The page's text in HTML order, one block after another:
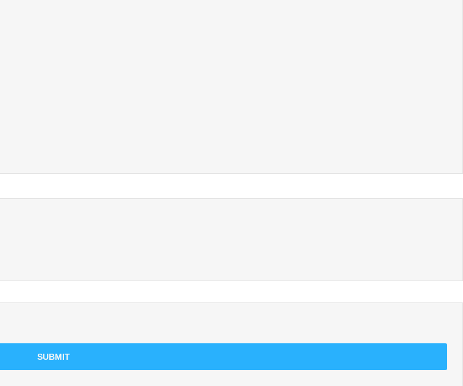
SUBMIT